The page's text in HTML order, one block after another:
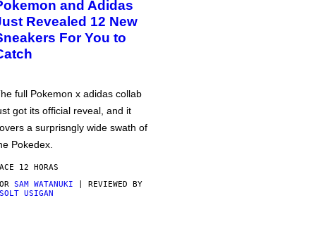
and Adidas
Revealed 12 New
For You to
full Pokemon x adidas collab
got its official reveal, and it
a surprisngly wide swath of
Pokedex.
12 HORAS
SAM WATANUKI | REVIEWED BY
USIGAN